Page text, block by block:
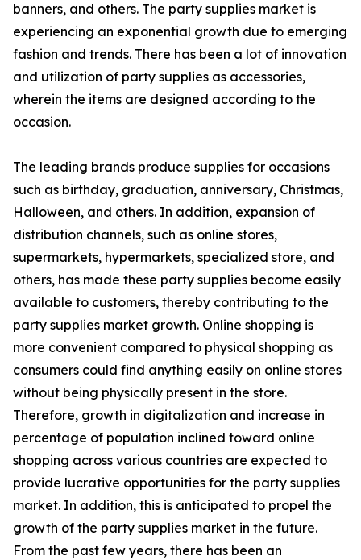
banners, and others. The party supplies market is
experiencing an exponential growth due to emerging
fashion and trends. There has been a lot of innovation
and utilization of party supplies as accessories,
wherein the items are designed according to the
occasion.
The leading brands produce supplies for occasions
such as birthday, graduation, anniversary, Christmas,
Halloween, and others. In addition, expansion of
distribution channels, such as online stores,
supermarkets, hypermarkets, specialized store, and
others, has made these party supplies become easily
available to customers, thereby contributing to the
party supplies market growth. Online shopping is
more convenient compared to physical shopping as
consumers could find anything easily on online stores
without being physically present in the store.
Therefore, growth in digitalization and increase in
percentage of population inclined toward online
shopping across various countries are expected to
provide lucrative opportunities for the party supplies
market. In addition, this is anticipated to propel the
growth of the party supplies market in the future.
From the past few years, there has been an